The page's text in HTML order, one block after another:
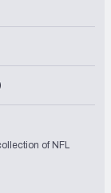
of NFL